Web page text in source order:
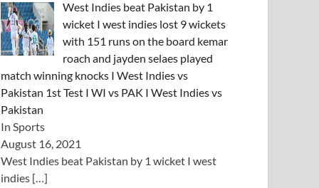
West Indies beat Pakistan by 1
wicket I west indies lost 9 wickets
with 151 runs on the board kemar
roach and jayden selaes played
match winning knocks I West Indies vs
Pakistan 1st Test I WI vs PAK I West Indies vs
Pakistan
In Sports
August 16, 2021
West Indies beat Pakistan by 1 wicket I west
indies […]